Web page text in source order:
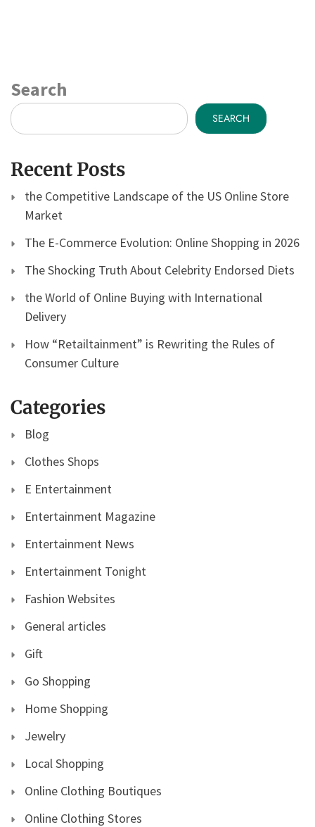
Search
SEARCH
Recent Posts
the Competitive Landscape of the US Online Store
Market
The E-Commerce Evolution: Online Shopping in 2026
The Shocking Truth About Celebrity Endorsed Diets
the World of Online Buying with International
Delivery
How “Retailtainment” is Rewriting the Rules of
Consumer Culture
Categories
Blog
Clothes Shops
E Entertainment
Entertainment Magazine
Entertainment News
Entertainment Tonight
Fashion Websites
General articles
Gift
Go Shopping
Home Shopping
Jewelry
Local Shopping
Online Clothing Boutiques
Online Clothing Stores